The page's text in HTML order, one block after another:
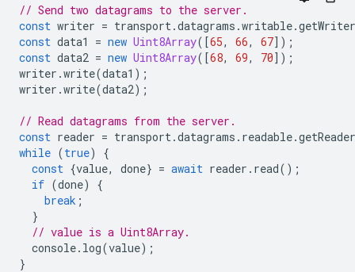
// Send two datagrams to the server.
const writer = transport.datagrams .writable.getWriter
const data1 = new Uint8Array([65, 66, 67]);
const data2 = new Uint8Array([68, 69, 70]);
writer .write(data1 );
writer .write(data2);
// Read datagrams from the server.
const reader = transport.datagrams . readable.getReader
while (true)
{
const {value, done} = await reader . read();
if (done)
{
break ;
}
// value is a Uint8Array.
console. log(value);
}